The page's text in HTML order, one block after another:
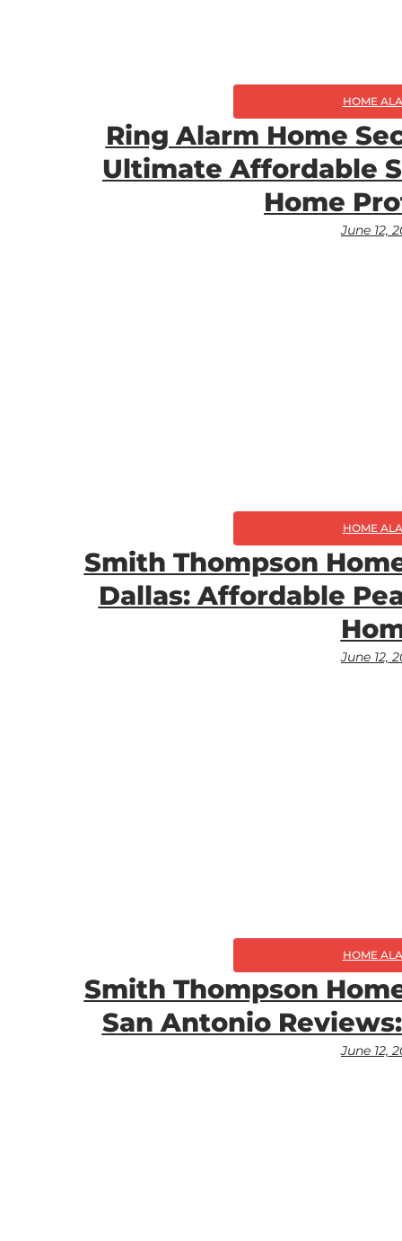
HOME
Ring Alarm Home
Ultimate Affordable
Home
June 12,
HOME
Smith Thompson
Dallas: Affordable
June 12,
HOME
Smith Thompson
San Antonio
June 12,